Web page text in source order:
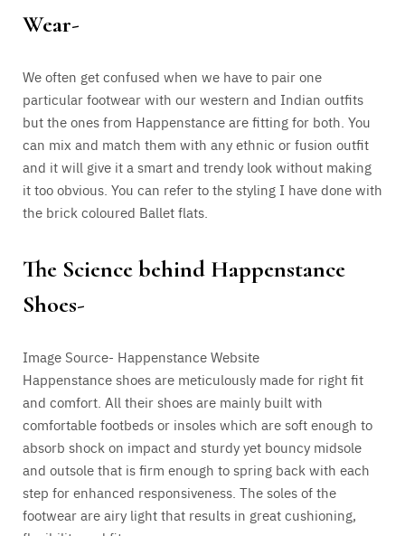
Wear-
We often get confused when we have to pair one
particular footwear with our western and Indian outfits
but the ones from Happenstance are fitting for both. You
can mix and match them with any ethnic or fusion outfit
and it will give it a smart and trendy look without making
it too obvious. You can refer to the styling I have done with
the brick coloured Ballet flats.
The Science behind Happenstance
Shoes-
Image Source- Happenstance Website
Happenstance shoes are meticulously made for right fit
and comfort. All their shoes are mainly built with
comfortablefootbeds or insoles which are soft enough to
absorb shock on impact and sturdy yet bouncy midsole
and outsole that is firm enough to spring back with each
step for enhanced responsiveness. The soles of the
footwear are airy light that results in great cushioning,